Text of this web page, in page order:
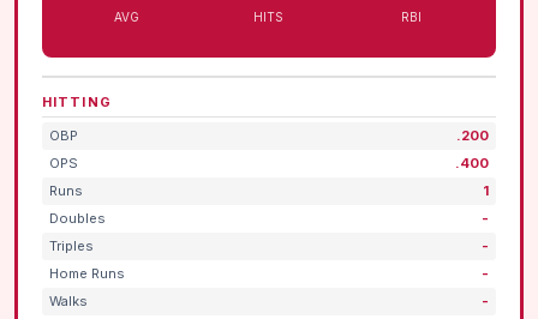
AVG HITS RBI
HITTING
OBP
.200
OPS
.400
Runs
1
Doubles
-
Triples
-
Home Runs
-
Walks
-